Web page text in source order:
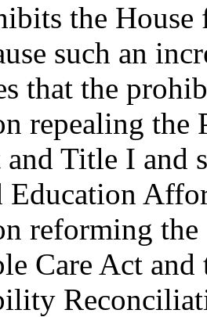
the
such an
that the
repealing the
and Title I
Education
reforming the
Care Act and